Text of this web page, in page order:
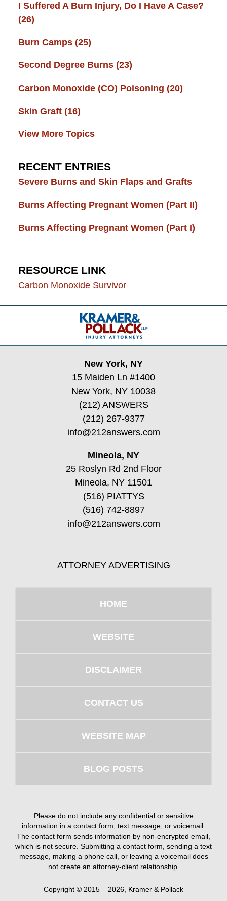
I Suffered A Burn Injury, Do I Have A Case?
(26)
Burn Camps (25)
Second Degree Burns (23)
Carbon Monoxide (CO) Poisoning (20)
Skin Graft (16)
View More Topics
RECENT ENTRIES
Severe Burns and Skin Flaps and Grafts
Burns Affecting Pregnant Women (Part II)
Burns Affecting Pregnant Women (Part I)
RESOURCE LINK
Carbon Monoxide Survivor
Contact
Information
New York, NY
15 Maiden Ln #1400
New York, NY 10038
(212) ANSWERS
(212) 267-9377
info@212answers.com
Mineola, NY
25 Roslyn Rd 2nd Floor
Mineola, NY 11501
(516) PIATTYS
(516) 742-8897
info@212answers.com
ATTORNEY ADVERTISING
HOME
WEBSITE
DISCLAIMER
CONTACT US
WEBSITE MAP
BLOG POSTS
Please do not include any confidential or sensitive
information in a contact form, text message, or voicemail.
The contact form sends information by non-encrypted email,
which is not secure. Submitting a contact form, sending a text
message, making a phone call, or leaving a voicemail does
not create an attorney-client relationship.
Copyright © 2015 – 2026, Kramer & Pollack